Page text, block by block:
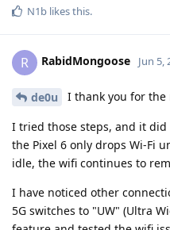
N1b likes this.
R RabidMongoose Jun 5,
de0u I thank you for the
I tried those steps, and it
the Pixel 6 only drops Wi-Fi
idle, the wifi continues to
I have noticed other
5G switches to "UW" (Ultra